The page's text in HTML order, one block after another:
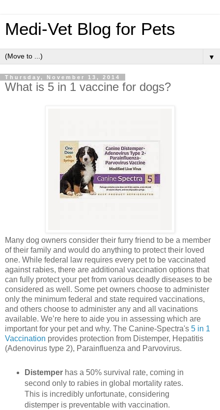
Medi-Vet Blog for Pets
▼
Thursday, November 13, 2014
What is 5 in 1 vaccine for dogs?
Many dog owners consider their furry friend to be a member
of their family and would do anything to protect their loved
one. While federal law requires every pet to be vaccinated
against rabies, there are additional vaccination options that
can fully protect your pet from various deadly diseases to be
considered as well. Some pet owners choose to administer
only the minimum federal and state required vaccinations,
and others choose to administer any and all vacinations
available. We’re here to aide you in assessing which are
important for your pet and why. The Canine-Spectra's 5 in 1
Vaccination provides protection from Distemper, Hepatitis
(Adenovirus type 2), Parainfluenza and Parvovirus.
Distemperhas a 50% survival rate, coming in
second only to rabies in global mortality rates.
This is incredibly unfortunate, considering
distemper is preventable with vaccination.